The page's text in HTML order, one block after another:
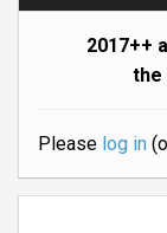
2017++
the
Please log in